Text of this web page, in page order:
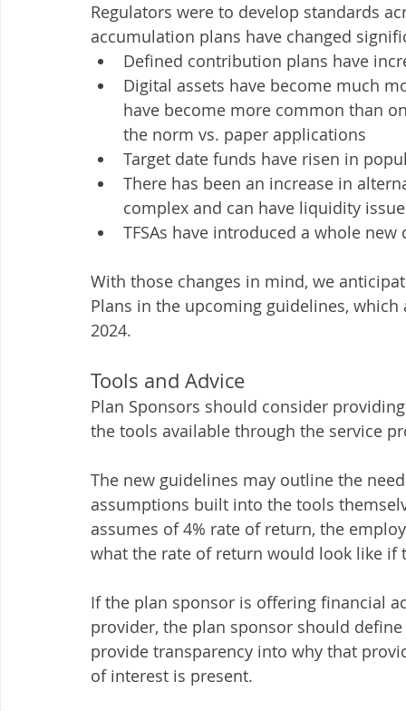
Regulators were to develop standards
accumulation plans have changed
Defined contribution plans have
Digital assets have become much
have become more common than
the norm vs. paper applications
Target date funds have risen in
There has been an increase in
complex and can have liquidity
TFSAs have introduced a whole
With those changes in mind, we
Plans in the upcoming guidelines,
2024.
Tools and Advice
Plan Sponsors should consider
the tools available through the service
The new guidelines may outline the
assumptions built into the tools
assumes of 4% rate of return, the
what the rate of return would look like
If the plan sponsor is offering financial
provider, the plan sponsor should
provide transparency into why that
of interest is present.